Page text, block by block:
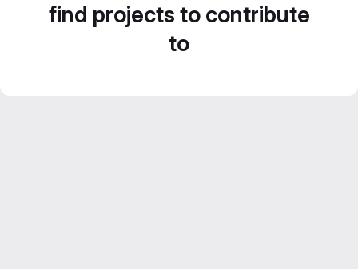
find projects to contribute
to